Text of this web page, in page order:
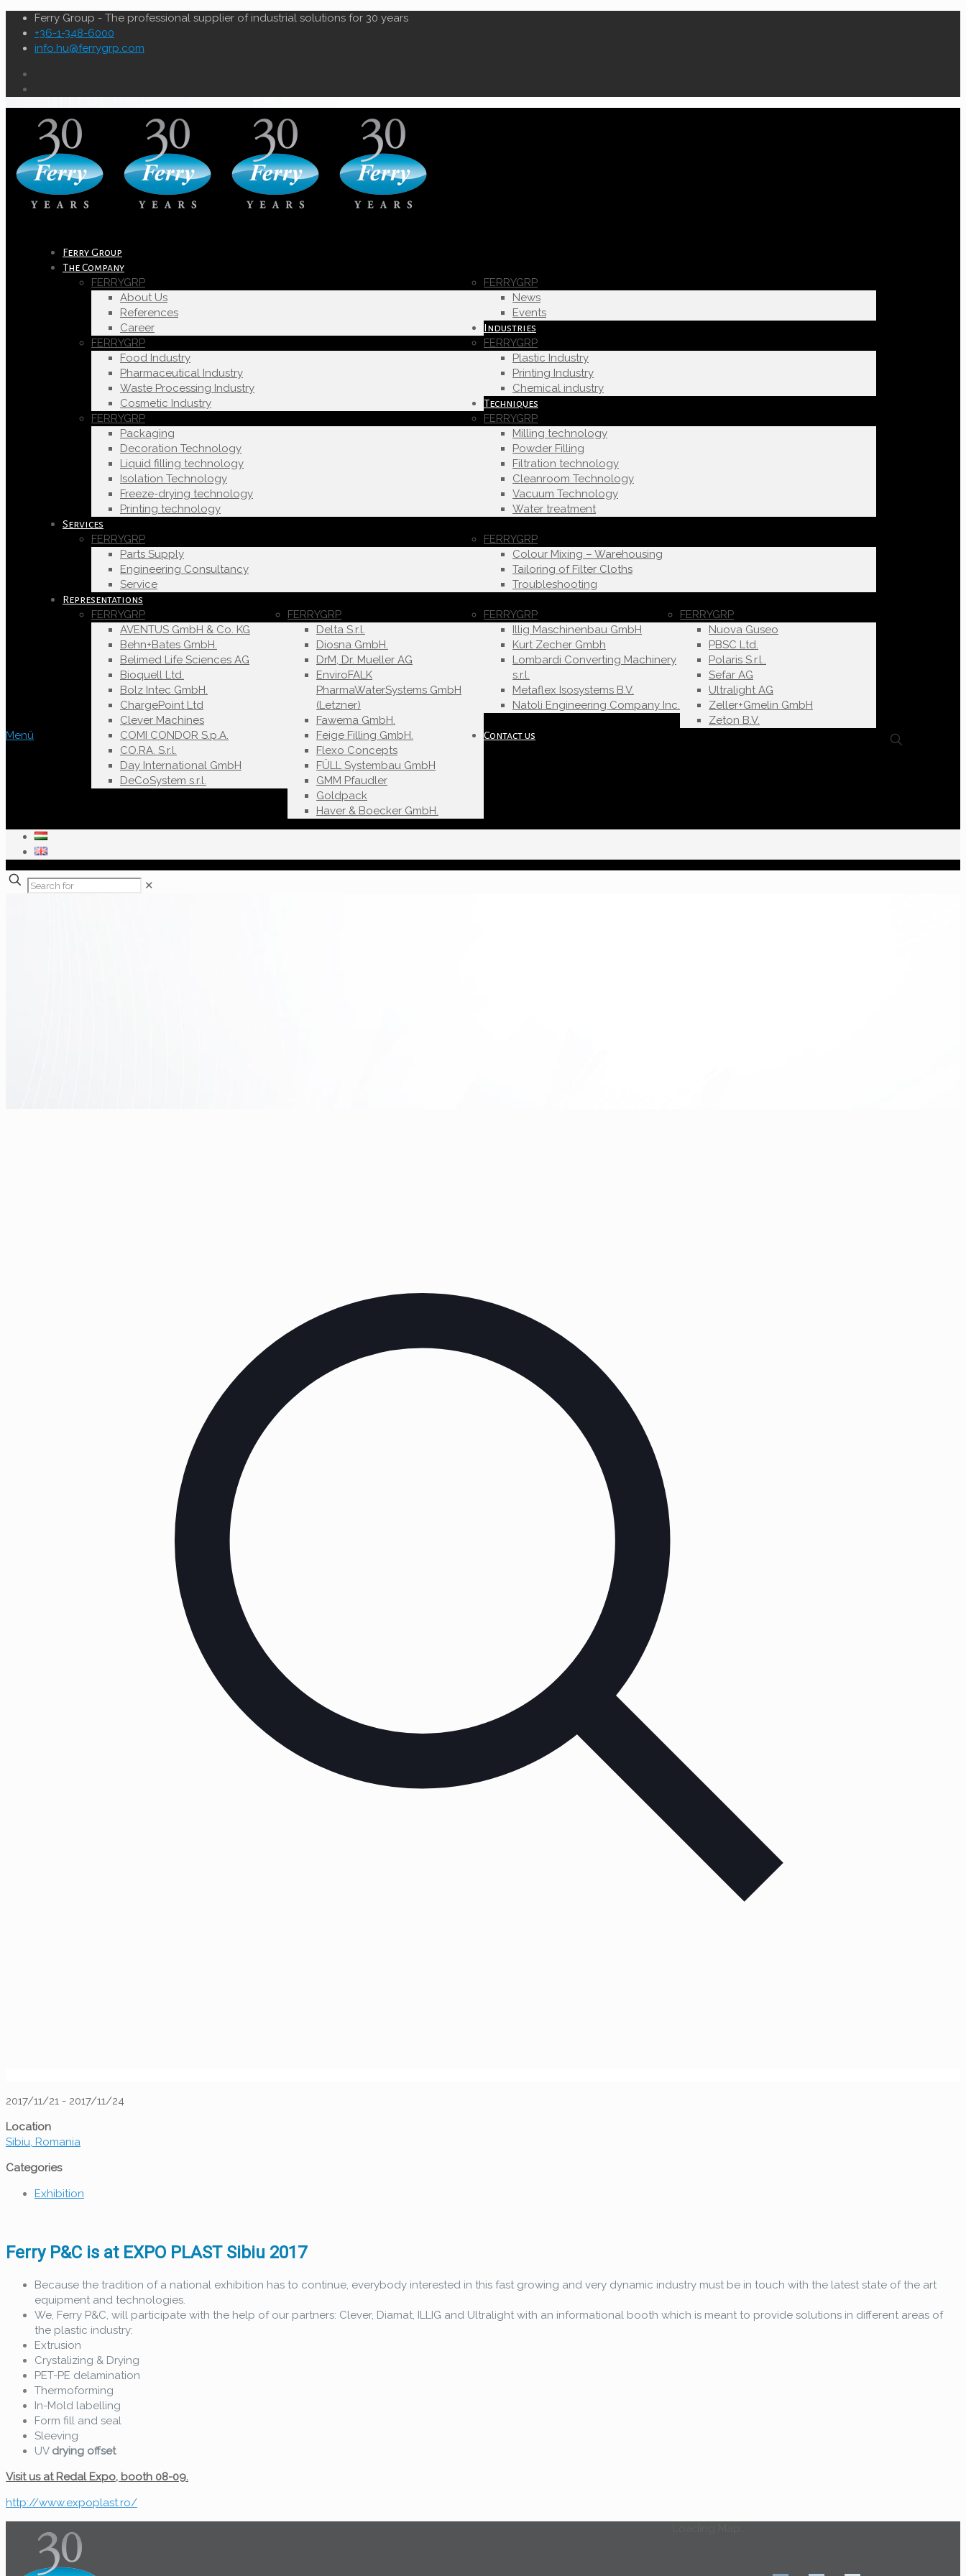
Ferry Group - The professional supplier of industrial solutions for 30 years
+36-1-348-6000
info.hu@ferrygrp.com
Menü
Ferry Group
The Company
FERRYGRP
About Us
References
Career
FERRYGRP
News
Events
Industries
FERRYGRP
Food Industry
Pharmaceutical Industry
Waste Processing Industry
Cosmetic Industry
FERRYGRP
Plastic Industry
Printing Industry
Chemical industry
Techniques
FERRYGRP
Packaging
Decoration Technology
Liquid filling technology
Isolation Technology
Freeze-drying technology
Printing technology
FERRYGRP
Milling technology
Powder Filling
Filtration technology
Cleanroom Technology
Vacuum Technology
Water treatment
Services
FERRYGRP
Parts Supply
Engineering Consultancy
Service
FERRYGRP
Colour Mixing – Warehousing
Tailoring of Filter Cloths
Troubleshooting
Representations
FERRYGRP
AVENTUS GmbH & Co. KG
Behn+Bates GmbH.
Belimed Life Sciences AG
Bioquell Ltd.
Bolz Intec GmbH.
ChargePoint Ltd
Clever Machines
COMI CONDOR S.p.A.
CO.RA. S.r.l.
Day International GmbH
DeCoSystem s.r.l.
FERRYGRP
Delta S.r.l.
Diosna GmbH.
DrM, Dr. Mueller AG
EnviroFALK
PharmaWaterSystems GmbH
(Letzner)
Fawema GmbH.
Feige Filling GmbH.
Flexo Concepts
FÜLL Systembau GmbH
GMM Pfaudler
Goldpack
Haver & Boecker GmbH.
FERRYGRP
Illig Maschinenbau GmbH
Kurt Zecher Gmbh
Lombardi Converting Machinery
s.r.l.
Metaflex Isosystems B.V.
Natoli Engineering Company Inc.
FERRYGRP
Nuova Guseo
PBSC Ltd.
Polaris S.r.l..
Sefar AG
Ultralight AG
Zeller+Gmelin GmbH
Zeton B.V.
Contact us
✕
2017/11/21 - 2017/11/24
Location
Sibiu, Romania
Categories
Exhibition
Ferry P&C is at EXPO PLAST Sibiu 2017
Because the tradition of a national exhibition has to continue, everybody interested in this fast growing and very dynamic industry must be in touch with the latest state of the art
equipment and technologies.
We, Ferry P&C, will participate with the help of our partners: Clever, Diamat, ILLIG and Ultralight with an informational booth which is meant to provide solutions in different areas of
the plastic industry:
Extrusion
Crystalizing & Drying
PET-PE delamination
Thermoforming
In-Mold labelling
Form fill and seal
Sleeving
UV drying offset
Visit us at Redal Expo, booth 08-09.
http://www.expoplast.ro/